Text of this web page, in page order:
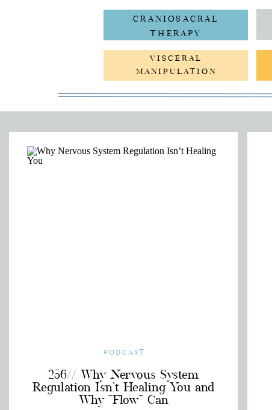
VISCERAL
MANIPULATION
CRANIOSACRAL
THERAPY
256// Why Nervous System
Regulation Isn’t Healing You and
Why “Flow” Can
PODCAST